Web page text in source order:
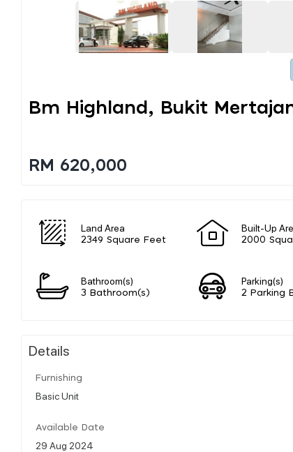
Bm Highland, Bukit
RM 620,000
Land Area
2349 Square Feet
Built-Up
2000
Bathroom(s)
3 Bathroom(s)
Parking(s)
2 Parking
Details
Furnishing
Basic Unit
Available Date
29 Aug 2024